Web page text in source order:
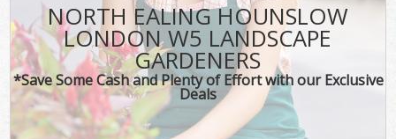
NORTH EALING HOUNSLOW
LONDON W5 LANDSCAPE
GARDENERS
*Save Some Cash and Plenty of Effort with our Exclusive
Deals